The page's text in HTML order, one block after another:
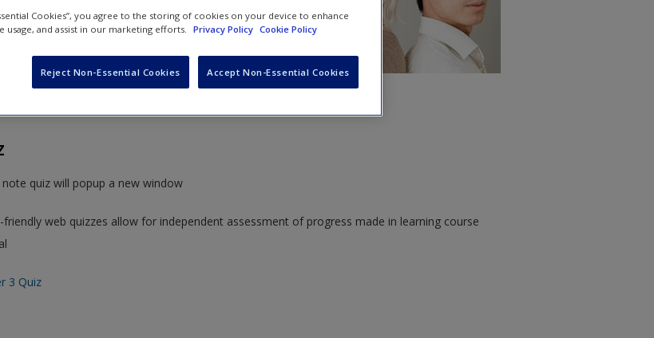
O'Brien
note quiz will popup a new window
friendly web quizzes allow for independent assessment of progress made in learning course
3 Quiz
Cookies”, you agree to the storing of cookies on your device to enhance
usage, and assist in our marketing efforts. Privacy Policy Cookie Policy
Reject Non-Essential Cookies Accept Non-Essential Cookies